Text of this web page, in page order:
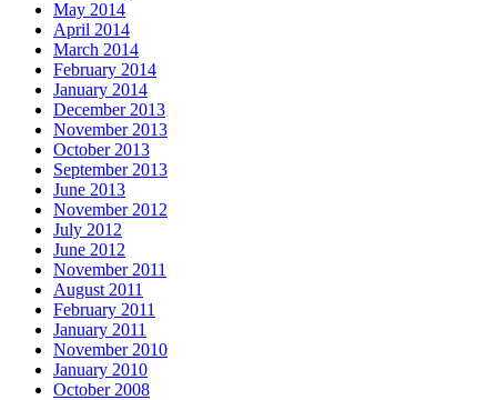
May 2014
April 2014
March 2014
February 2014
January 2014
December 2013
November 2013
October 2013
September 2013
June 2013
November 2012
July 2012
June 2012
November 2011
August 2011
February 2011
January 2011
November 2010
January 2010
October 2008